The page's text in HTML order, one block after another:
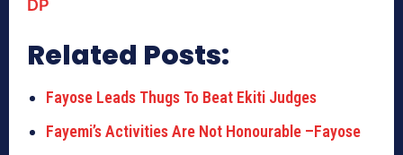
DP
Related Posts:
Fayose Leads Thugs To Beat Ekiti Judges
Fayemi’s Activities Are Not Honourable –Fayose